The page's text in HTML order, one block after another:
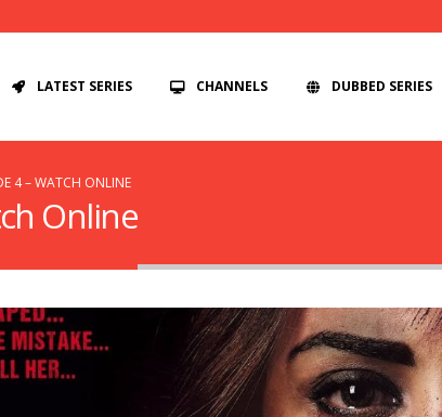
LATEST SERIES CHANNELS DUBBED SERIES
4 – WATCH ONLINE
Online